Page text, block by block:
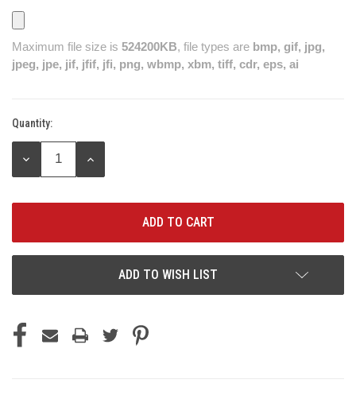
Maximum file size is 524200KB, file types are bmp, gif, jpg,
jpeg, jpe, jif, jfif, jfi, png, wbmp, xbm, tiff, cdr, eps, ai
Current
Stock:
Quantity:
DECREASE
INCREASE
ADD TO WISH LIST